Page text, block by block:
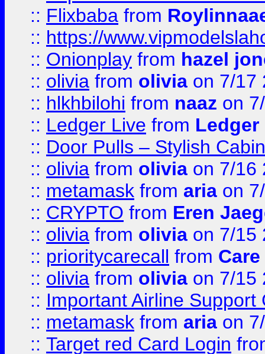
:: Flixbaba from
:: https://
:: Onionplay from hazel
:: olivia from olivia on 7/17
:: hlkhbilohi from naaz on
:: Ledger Live from Ledger
:: Door Pulls – Stylish
:: olivia from olivia on 7/16
:: metamask from aria on
:: CRYPTO from Eren
:: olivia from olivia on 7/15
:: prioritycarecall from
:: olivia from olivia on 7/15
:: Important Airline Support
:: metamask from aria on
:: Target red Card Login